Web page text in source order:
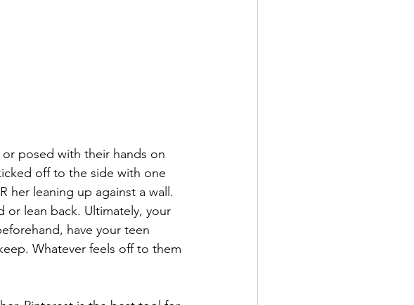
posed with their hands on
off to the side with one
her leaning up against a wall.
or lean back. Ultimately, your
have your teen
Whatever feels off to them